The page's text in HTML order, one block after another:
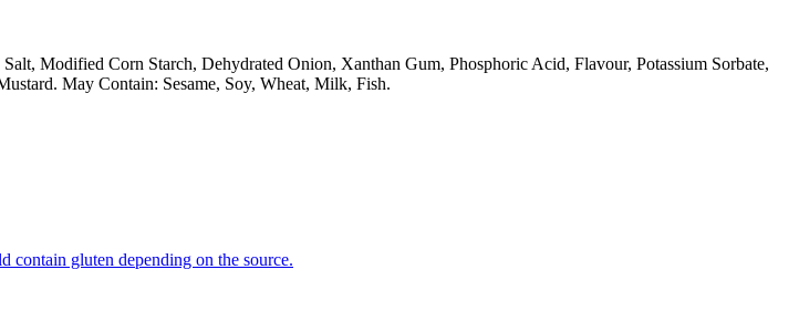
Modified Corn Starch, Dehydrated Onion, Xanthan Gum, Phosphoric Acid, Flavour, Potassium Sorbate,
May Contain: Sesame, Soy, Wheat, Milk, Fish.
contain gluten depending on the source.